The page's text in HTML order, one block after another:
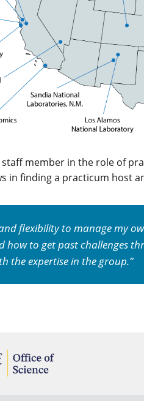
staff member in the role of
in finding a practicum
flexibility to manage my
how to get past challenges
the expertise in the group.”